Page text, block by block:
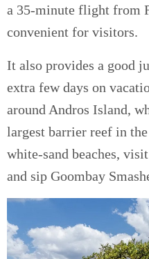
a 35-minute flight from
convenient for visitors.
It also provides a good
extra few days on
around Andros Island,
largest barrier reef in
white-sand beaches,
and sip Goombay